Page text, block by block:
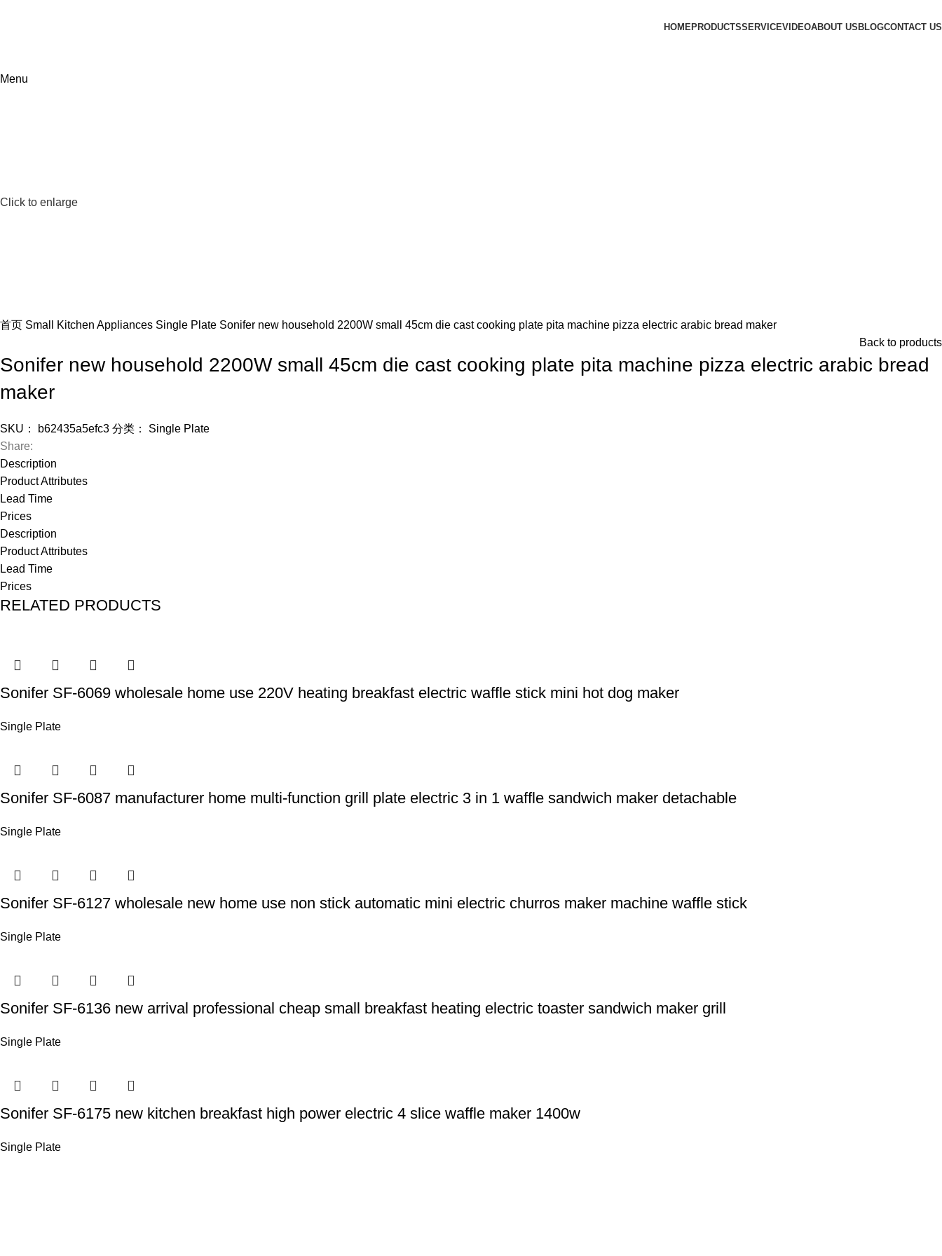
HOMEPRODUCTSSERVICEVIDEOABOUT US BLOGCONTACT US
Menu
Click to enlarge
首页 Small Kitchen Appliances Single Plate Sonifer new household 2200W small 45cm die cast cooking plate pita machine pizza electric arabic bread maker
Back to products
Sonifer new household 2200W small 45cm die cast cooking plate pita machine pizza electric arabic bread
maker
SKU： b62435a5efc3 分类：
Single Plate
Share:
Description
Product Attributes
Lead Time
Prices
Description
Product Attributes
Lead Time
Prices
RELATED PRODUCTS
Sonifer SF-6069 wholesale home use 220V heating breakfast electric waffle stick mini hot dog maker
Single Plate
Sonifer SF-6087 manufacturer home multi-function grill plate electric 3 in 1 waffle sandwich maker detachable
Single Plate
Sonifer SF-6127 wholesale new home use non stick automatic mini electric churros maker machine waffle stick
Single Plate
Sonifer SF-6136 new arrival professional cheap small breakfast heating electric toaster sandwich maker grill
Single Plate
Sonifer SF-6175 new kitchen breakfast high power electric 4 slice waffle maker 1400w
Single Plate